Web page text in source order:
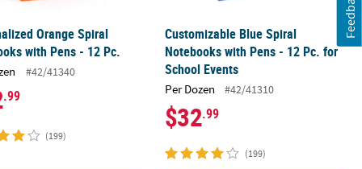
Orange Spiral
with Pens - 12 Pc.
#42/41340
.99
(199)
Customizable Blue Spiral
Notebooks with Pens - 12 Pc. for
School Events
Per Dozen #42/41310
$32.99
(199)
Feedback